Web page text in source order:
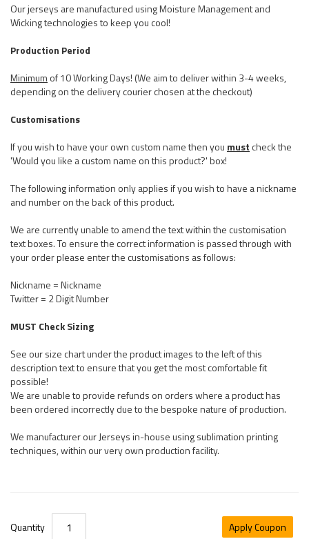
Our jerseys are manufactured using Moisture Management and
Wicking technologies to keep you cool!
Production Period
Minimum of 10 Working Days! (We aim to deliver within 3-4 weeks,
depending on the delivery courier chosen at the checkout)
Customisations
If you wish to have your own custom name then you mustcheck the
'Would you like a custom name on this product?' box!
The following information only applies if you wish to have a nickname
and number on the back of this product.
We are currently unable to amend the text within the customisation
text boxes. To ensure the correct information is passed through with
your order please enter the customisations as follows:
Nickname = Nickname
Twitter = 2 Digit Number
MUST Check Sizing
See our size chart under the product images to the left of this
description text to ensure that you get the most comfortable fit
possible!
We are unable to provide refunds on orders where a product has
been ordered incorrectly due to the bespoke nature of production.
We manufacturer our Jerseys in-house using sublimation printing
techniques, within our very own production facility.
Quantity Apply Coupon